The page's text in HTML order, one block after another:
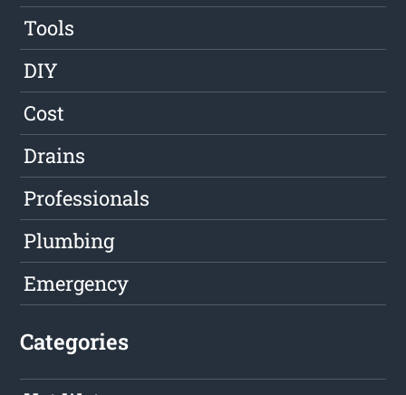
Tools
DIY
Cost
Drains
Professionals
Plumbing
Emergency
Categories